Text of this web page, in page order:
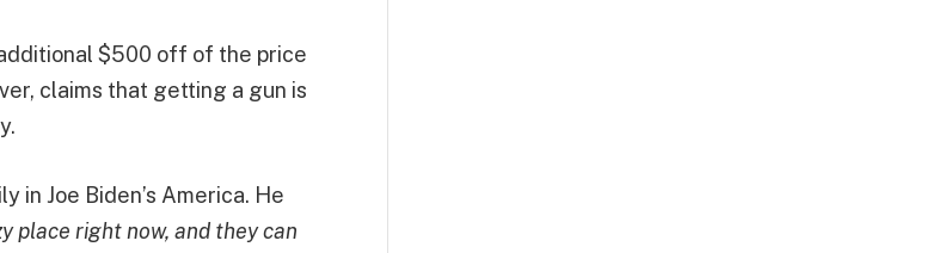
$500 off of the price
claims that getting a gun is
in Joe Biden’s America. He
place right now, and they can